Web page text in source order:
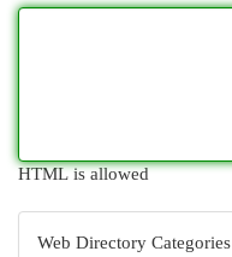
HTML is allowed
Web Directory Categories